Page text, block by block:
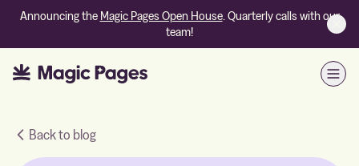
Announcing the Magic Pages Open House. Quarterly calls with our
team!
Back to blog